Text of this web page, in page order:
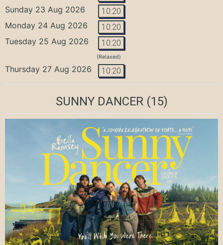
Sunday 23 Aug 2026 10:20
Monday 24 Aug 2026 10:20
Tuesday 25 Aug 2026 10:20
(Relaxed)
Thursday 27 Aug 2026 10:20
SUNNY DANCER(15)